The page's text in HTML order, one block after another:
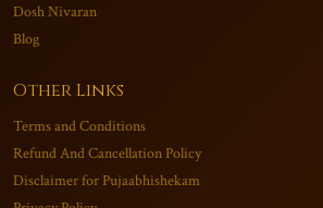
Dosh Nivaran
Blog
Other Links
Terms and Conditions
Refund And Cancellation Policy
Disclaimer for Pujaabhishekam